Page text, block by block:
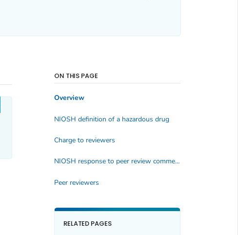
ON THIS PAGE
Overview
NIOSH definition of a hazardous drug
Charge to reviewers
NIOSH response to peer review comments
Peer reviewers
RELATED PAGES